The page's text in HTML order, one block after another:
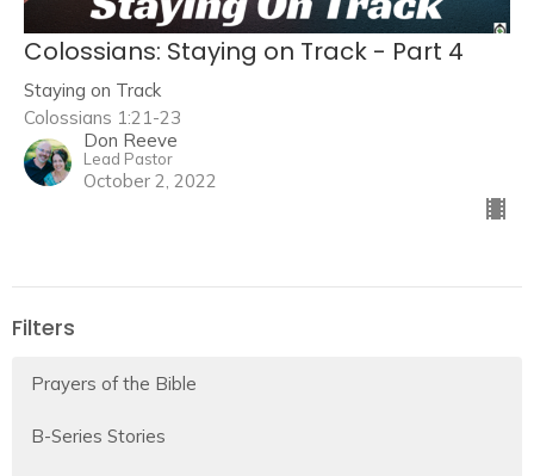
Colossians: Staying on Track - Part 4
Staying on Track
Colossians 1:21-23
Don Reeve
Lead Pastor
October 2, 2022
Filters
Prayers of the Bible
B-Series Stories